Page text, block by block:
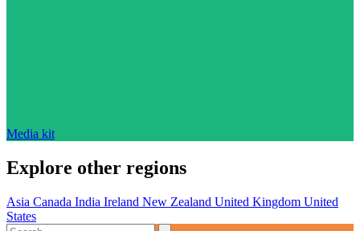
Media kit
Explore other regions
Asia Canada India Ireland New Zealand United Kingdom United
States